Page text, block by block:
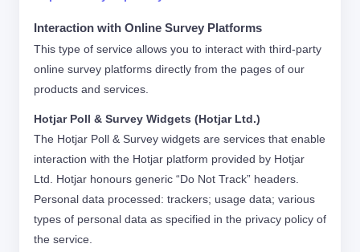
Interaction with Online Survey Platforms
This type of service allows you to interact with third-party
online survey platforms directly from the pages of our
products and services.
Hotjar Poll & Survey Widgets (Hotjar Ltd.)
The Hotjar Poll & Survey widgets are services that enable
interaction with the Hotjar platform provided by Hotjar
Ltd. Hotjar honours generic “Do Not Track” headers.
Personal data processed: trackers; usage data; various
types of personal data as specified in the privacy policy of
the service.